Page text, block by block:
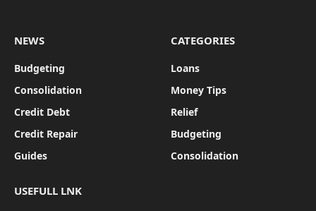
NEWS
Budgeting
Consolidation
Credit Debt
Credit Repair
Guides
CATEGORIES
Loans
Money Tips
Relief
Budgeting
Consolidation
USEFULL LNK